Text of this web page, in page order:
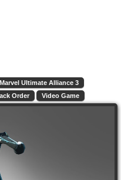
Marvel Ultimate Alliance 3
Order
Video Game